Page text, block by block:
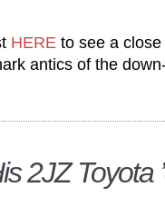
HERE to see a
antics of the
2JZ Toyota